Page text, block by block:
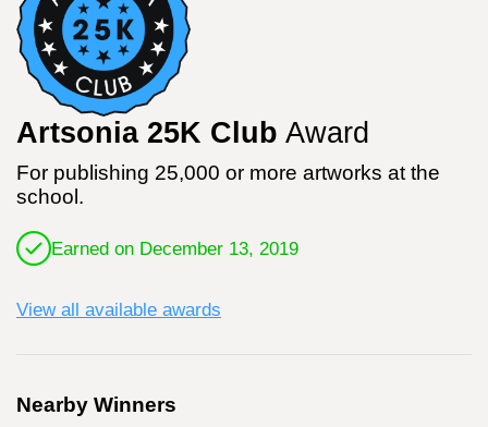
Artsonia 25K Club Award
For publishing 25,000 or more artworks at the
school.
Earned on December 13, 2019
View all available awards
Nearby Winners